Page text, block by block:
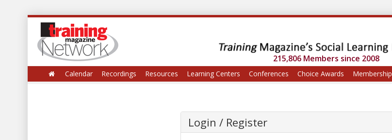
215,806 Members since 2008
Calendar Recordings Resources Learning Centers Conferences Choice Awards Membership
Login / Register